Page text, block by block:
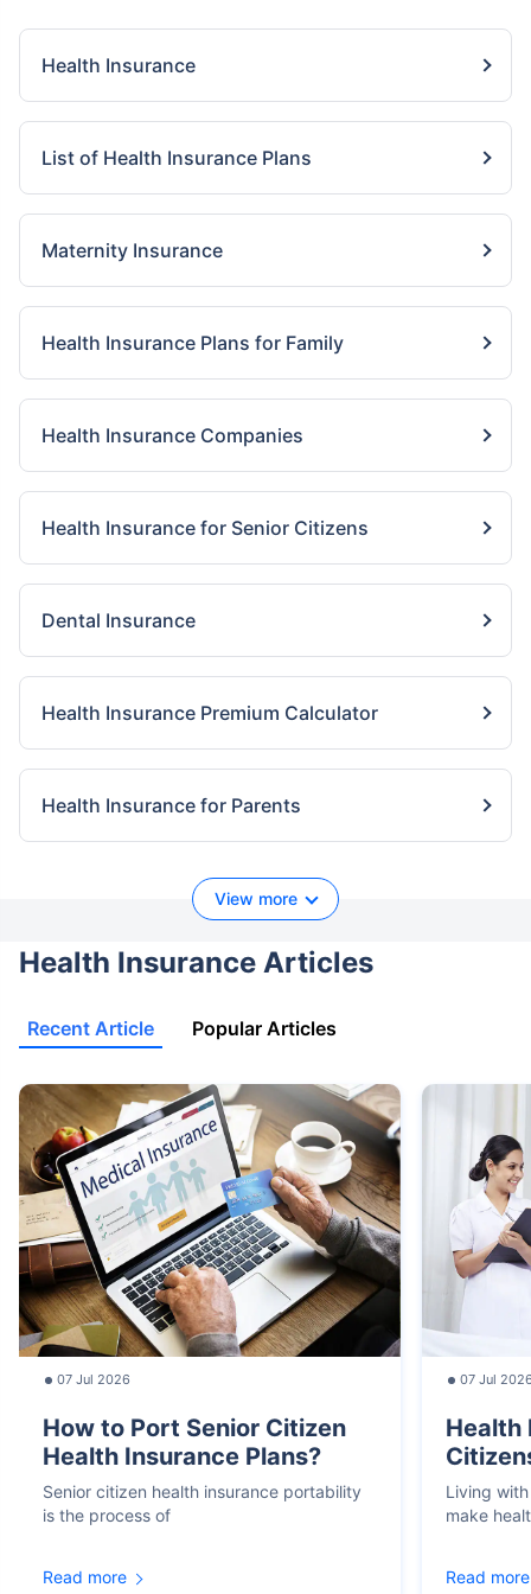
Health Insurance
List of Health Insurance Plans
Maternity Insurance
Health Insurance Plans for Family
Health Insurance Companies
Health Insurance for Senior Citizens
Dental Insurance
Health Insurance Premium Calculator
Health Insurance for Parents
View more
Health Insurance Articles
Recent Article Popular Articles
07 Jul 2026
How to Port Senior Citizen
Health Insurance Plans?
Senior citizen health insurance portability
is the process of
Read more
07 Jul
Health
Living
make
Read more